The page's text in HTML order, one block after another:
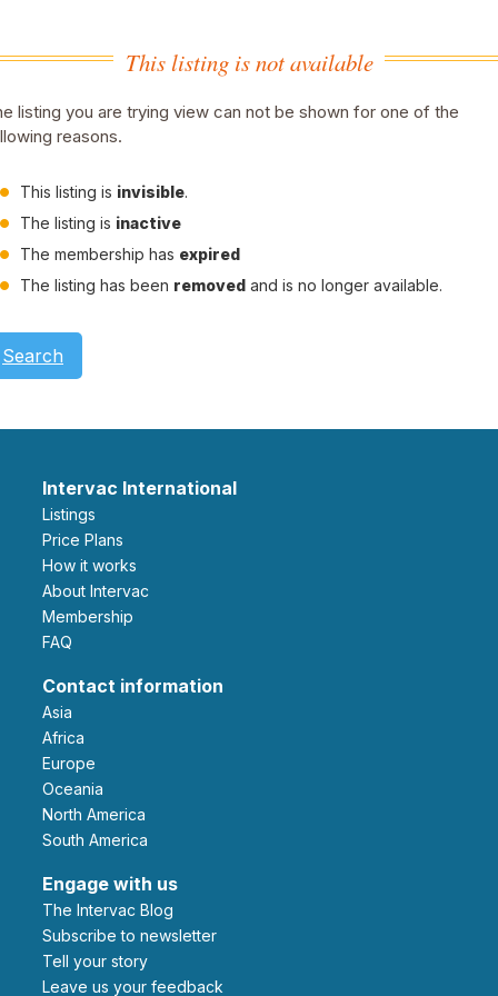
This listing is not available
listing you are trying view can not be shown for one of the
reasons.
This listing is invisible.
The listing is inactive
The membership has expired
The listing has been removed and is no longer available.
Search
Intervac International
Listings
Price Plans
How it works
About Intervac
Membership
FAQ
Contact information
Asia
Africa
Europe
Oceania
North America
South America
Engage with us
The Intervac Blog
Subscribe to newsletter
Tell your story
leave us your feedback